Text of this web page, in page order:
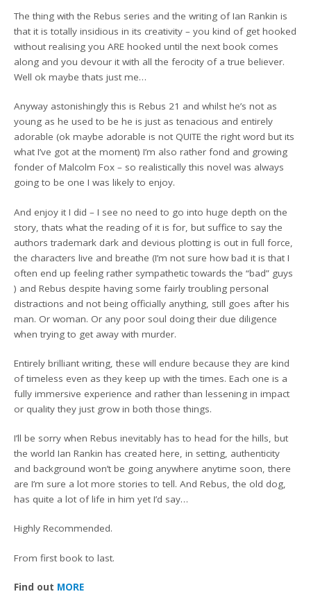
The thing with the Rebus series and the writing of Ian Rankin is
that it is totally insidious in its creativity – you kind of get hooked
without realising you ARE hooked until the next book comes
along and you devour it with all the ferocity of a true believer.
Well ok maybe thats just me…
Anyway astonishingly this is Rebus 21 and whilst he’s not as
young as he used to be he is just as tenacious and entirely
adorable (ok maybe adorable is not QUITE the right word but its
what I’ve got at the moment) I’m also rather fond and growing
fonder of Malcolm Fox – so realistically this novel was always
going to be one I was likely to enjoy.
And enjoy it I did – I see no need to go into huge depth on the
story, thats what the reading of it is for, but suffice to say the
authors trademark dark and devious plotting is out in full force,
the characters live and breathe (I’m not sure how bad it is that I
often end up feeling rather sympathetic towards the “bad” guys
) and Rebus despite having some fairly troubling personal
distractions and not being officially anything, still goes after his
man. Or woman. Or any poor soul doing their due diligence
when trying to get away with murder.
Entirely brilliant writing, these will endure because they are kind
of timeless even as they keep up with the times. Each one is a
fully immersive experience and rather than lessening in impact
or quality they just grow in both those things.
I’ll be sorry when Rebus inevitably has to head for the hills, but
the world Ian Rankin has created here, in setting, authenticity
and background won’t be going anywhere anytime soon, there
are I’m sure a lot more stories to tell. And Rebus, the old dog,
has quite a lot of life in him yet I’d say…
Highly Recommended.
From first book to last.
Find out MORE